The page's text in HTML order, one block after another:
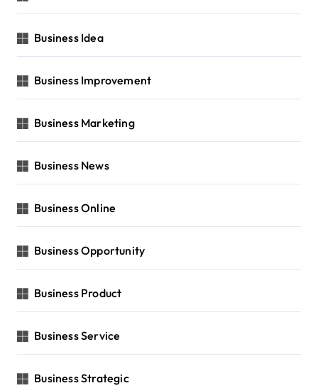
Business Idea
Business Improvement
Business Marketing
Business News
Business Online
Business Opportunity
Business Product
Business Service
Business Strategic